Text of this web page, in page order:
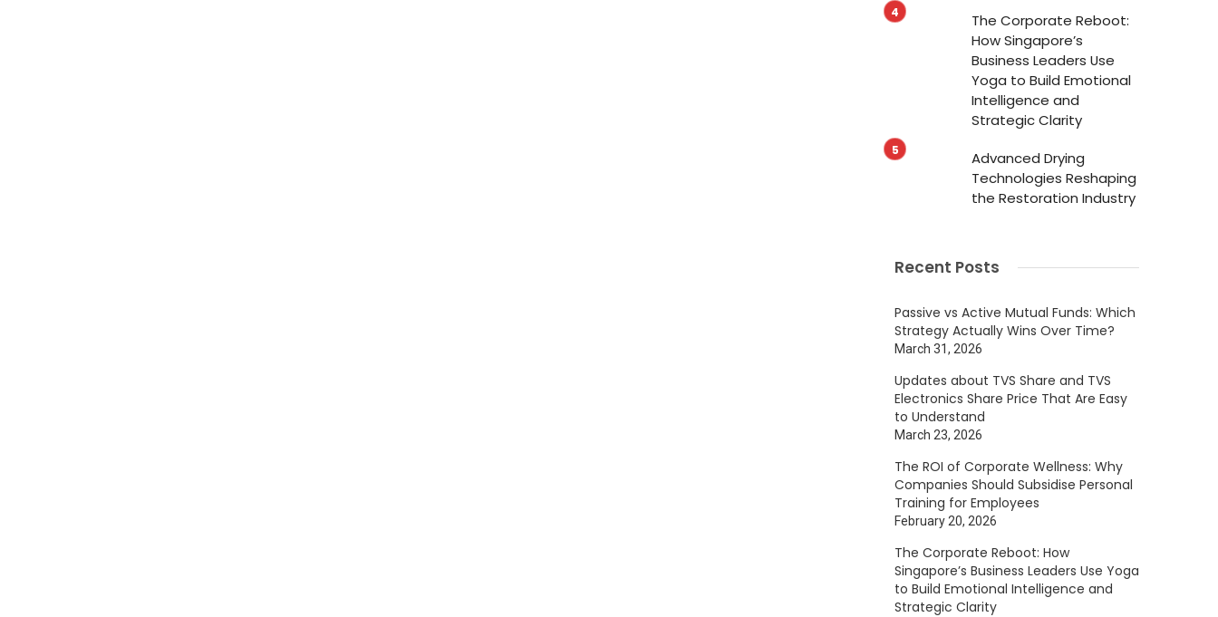
The Corporate Reboot:
How Singapore’s
Business Leaders Use
Yoga to Build Emotional
Intelligence and
Strategic Clarity
Advanced Drying
Technologies Reshaping
the Restoration Industry
Recent Posts
Passive vs Active Mutual Funds: Which
Strategy Actually Wins Over Time?
March 31, 2026
Updates about TVS Share and TVS
Electronics Share Price That Are Easy
to Understand
March 23, 2026
The ROI of Corporate Wellness: Why
Companies Should Subsidise Personal
Training for Employees
February 20, 2026
The Corporate Reboot: How
Singapore’s Business Leaders Use Yoga
to Build Emotional Intelligence and
Strategic Clarity